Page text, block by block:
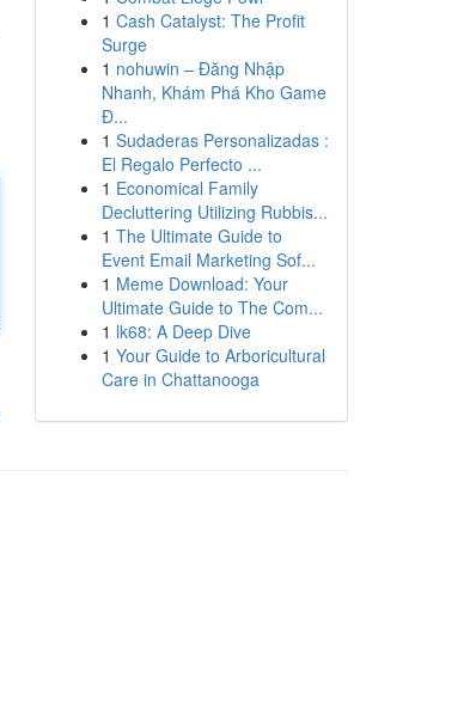
1 Cash Catalyst: The Profit
Surge
1 nohuwin – Đăng Nhập
Nhanh, Khám Phá Kho Game
Đ...
1 Sudaderas Personalizadas :
El Regalo Perfecto ...
1 Economical Family
Decluttering Utilizing Rubbis...
1 The Ultimate Guide to
Event Email Marketing Sof...
1 Meme Download: Your
Ultimate Guide to The Com...
1 lk68: A Deep Dive
1 Your Guide to Arboricultural
Care in Chattanooga